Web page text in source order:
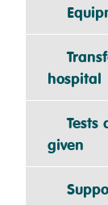
hospital
Tests
given